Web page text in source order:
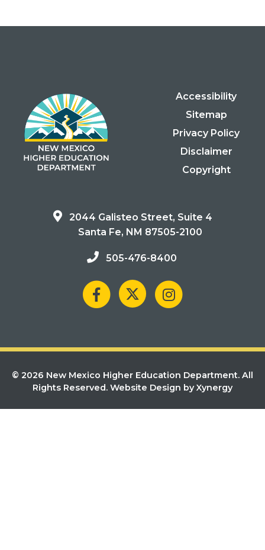
Accessibility
Sitemap
Privacy Policy
Disclaimer
Copyright
2044 Galisteo Street, Suite 4
Santa Fe, NM 87505-2100
505-476-8400
© 2026 New Mexico Higher Education Department. All
Rights Reserved. Website Design by Xynergy